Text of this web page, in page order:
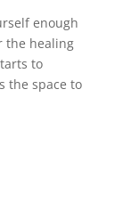
enough
the healing
to
the space to